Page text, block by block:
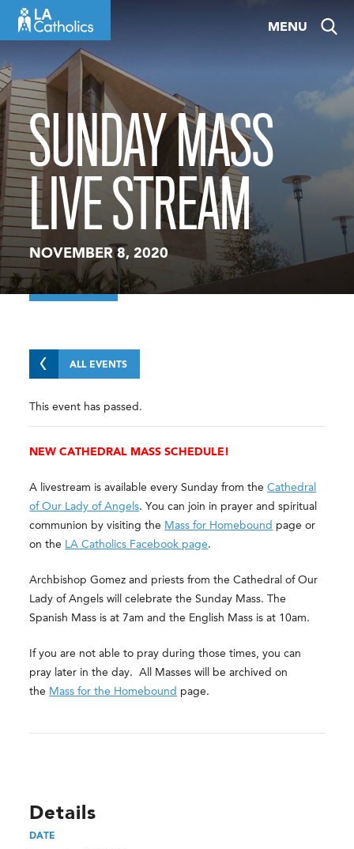
MENU
SUNDAY MASS
LIVE STREAM
NOVEMBER 8, 2020
ALL EVENTS
This event has passed.
NEW CATHEDRAL MASS SCHEDULE!
A livestream is available every Sunday from theCathedral
of Our Lady of Angels. You can join in prayer and spiritual
communion by visiting the Mass for Homebound page or
on the LA Catholics Facebook page.
Archbishop Gomez and priests from the Cathedral of Our
Lady of Angels will celebrate the Sunday Mass. The
Spanish Mass is at 7am and the English Mass is at 10am.
If you are not able to pray during those times, you can
pray later in the day. All Masses will be archived on
the Mass for the Homebound page.
Details
DATE